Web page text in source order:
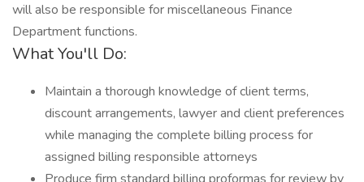
will also be responsible for miscellaneous Finance
Department functions.
What You'll Do:
Maintain a thorough knowledge of client terms,
discount arrangements, lawyer and client preferences
while managing the complete billing process for
assigned billing responsible attorneys